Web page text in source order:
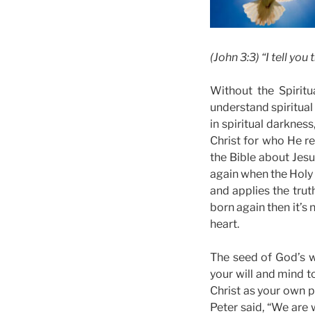
(John 3:3) “I tell
Without the
understand
in spiritual
Christ for who He
the Bible about
again when the
and applies the
born again then it’s
heart.
The seed of
your will and mind
Christ as your own
Peter said, “We